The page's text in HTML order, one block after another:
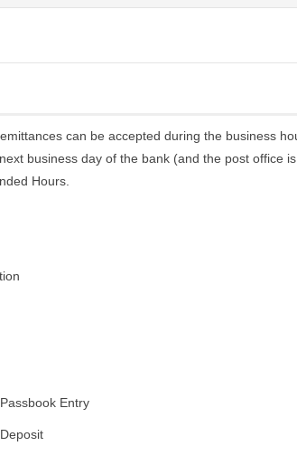
can be accepted during the business
business day of the bank (and the post office
Hours.
Entry